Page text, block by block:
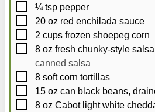
▢
¼ tsp pepper
▢
20 oz red enchilada sauce
▢
2 cups frozen shoepeg corn
▢
8 oz fresh chunky-style salsa
canned salsa
▢
8 soft corn tortillas
▢
15 oz can black beans,
▢
8 oz Cabot light white